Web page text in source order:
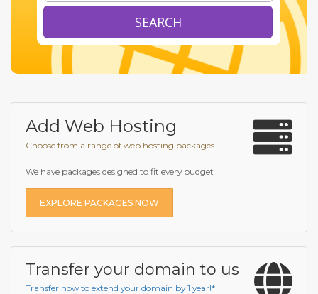
SEARCH
Add Web Hosting
Choose from a range of web hosting packages
We have packages designed to fit every budget
EXPLORE PACKAGES NOW
Transfer your domain to us
Transfer now to extend your domain by 1 year!*